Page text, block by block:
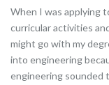
When I was applying
curricular activities
might go with my
into engineering
engineering sounded